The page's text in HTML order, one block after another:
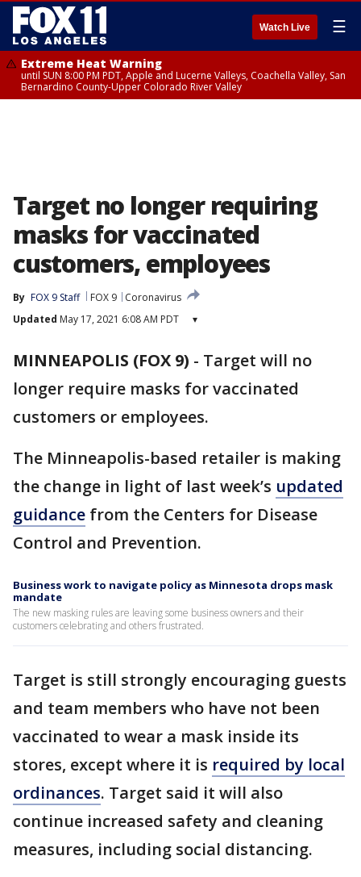
Watch Live ☰
Extreme Heat Warning
until SUN 8:00 PM PDT, Apple and Lucerne Valleys, Coachella Valley, San
Bernardino County-Upper Colorado River Valley
Target no longer requiring
masks for vaccinated
customers, employees
By FOX 9 Staff FOX 9
Coronavirus
Updated May 17, 2021 6:08 AM PDT ▾
MINNEAPOLIS (FOX 9) - Target will no
longer require masks for vaccinated
customers or employees.
The Minneapolis-based retailer is making
the change in light of last week’s updated
guidance from the Centers for Disease
Control and Prevention.
Business work to navigate policy as Minnesota drops mask
mandate
The new masking rules are leaving some business owners and their
customers celebrating and others frustrated.
Target is still strongly encouraging guests
and team members who have not been
vaccinated to wear a mask inside its
stores, except where it is required by local
ordinances. Target said it will also
continue increased safety and cleaning
measures, including social distancing.